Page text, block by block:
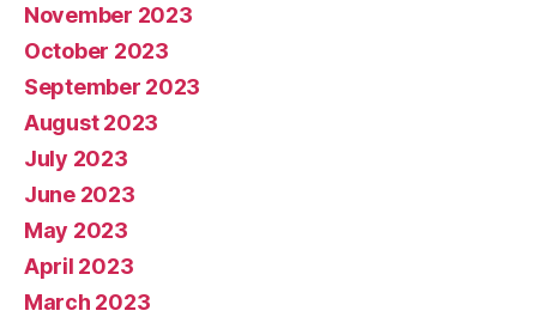
November 2023
October 2023
September 2023
August 2023
July 2023
June 2023
May 2023
April 2023
March 2023